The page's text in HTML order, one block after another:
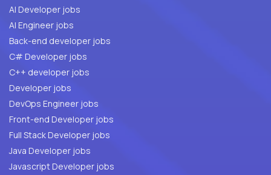
AI Developer jobs
AI Engineer jobs
Back-end developer jobs
C# Developer jobs
C++ developer jobs
Developer jobs
DevOps Engineer jobs
Front-end Developer jobs
Full Stack Developer jobs
Java Developer jobs
Javascript Developer jobs